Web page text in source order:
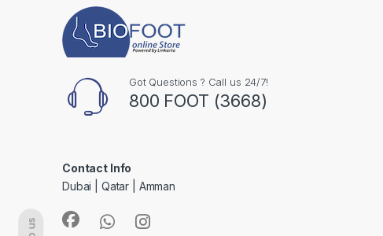
Got Questions ? Call us 24/7!
800 FOOT (3668)
Contact Info
Dubai | Qatar | Amman